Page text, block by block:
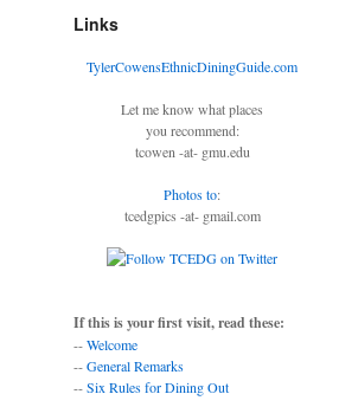
Links
TylerCowensEthnicDiningGuide.com
Let me know what places
you recommend:
tcowen -at- gmu.edu
Photos to:
tcedgpics -at- gmail.com
If this is your first visit, read these:
--Welcome
--General Remarks
--Six Rules for Dining Out